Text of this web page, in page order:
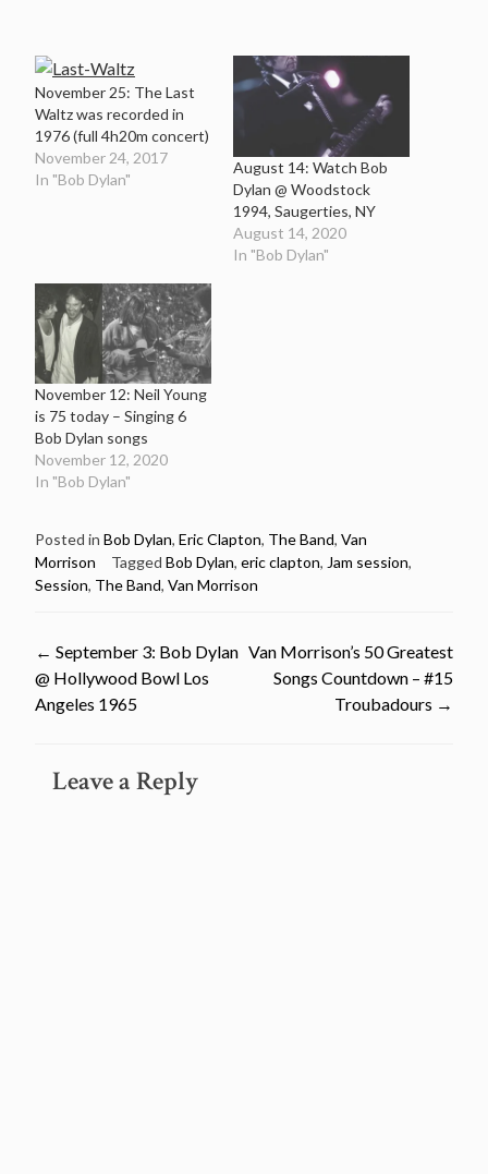
November 25: The Last
Waltz was recorded in
1976 (full 4h20m concert)
November 24, 2017
In "Bob Dylan"
August 14: Watch Bob
Dylan @ Woodstock
1994, Saugerties, NY
August 14, 2020
In "Bob Dylan"
November 12: Neil Young
is 75 today – Singing 6
Bob Dylan songs
November 12, 2020
In "Bob Dylan"
Posted in Bob Dylan, Eric Clapton, The Band, Van
Morrison
Tagged Bob Dylan, eric clapton, Jam session,
Session, The Band, Van Morrison
Post
navigation
← September 3: Bob Dylan
@ Hollywood Bowl Los
Angeles 1965
Van Morrison’s 50 Greatest
Songs Countdown – #15
Troubadours →
Leave a Reply